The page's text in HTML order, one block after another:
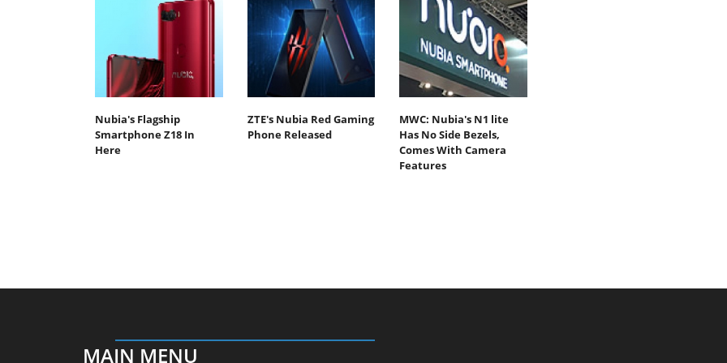
Nubia's Flagship
Smartphone Z18 In
Here
ZTE's Nubia Red Gaming
Phone Released
MWC: Nubia's N1 lite
Has No Side Bezels,
Comes With Camera
Features
MAIN MENU